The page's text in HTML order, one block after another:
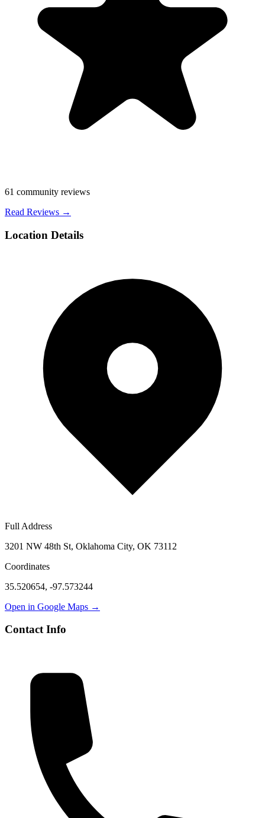
61 community reviews
Read Reviews →
Location Details
Full Address
3201 NW 48th St, Oklahoma City, OK 73112
Coordinates
35.520654, -97.573244
Open in Google Maps →
Contact Info